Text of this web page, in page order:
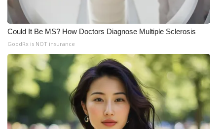
Could It Be MS? How Doctors Diagnose Multiple Sclerosis
GoodRx is NOT insurance